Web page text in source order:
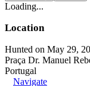
Loading...
Location
Hunted on May 29,
Praça Dr. Manuel
Portugal
Navigate